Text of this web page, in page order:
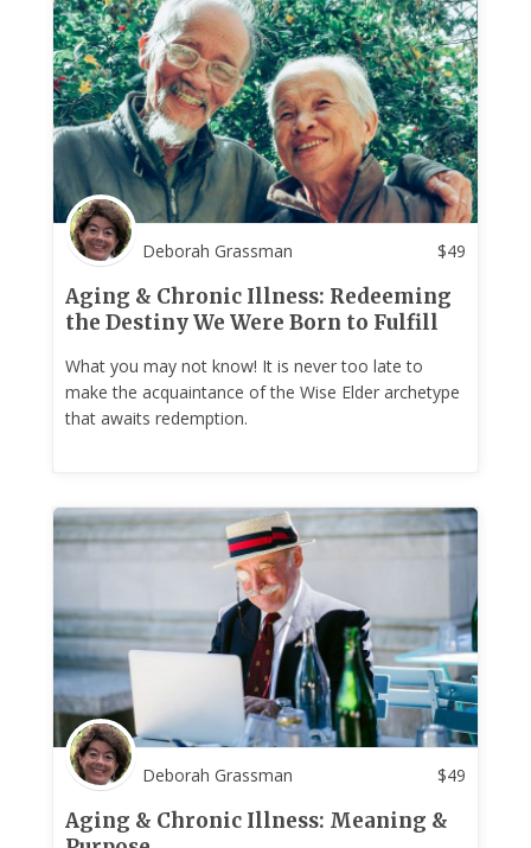
Deborah Grassman $49
Aging & Chronic Illness: Redeeming
the Destiny We Were Born to Fulfill
What you may not know! It is never too late to
make the acquaintance of the Wise Elder archetype
that awaits redemption.
Deborah Grassman $49
Aging & Chronic Illness: Meaning &